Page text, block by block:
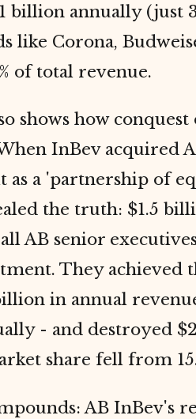
billion annually (just
like Corona,
of total revenue.
shows how conquest
InBev acquired
as a 'partnership of
the truth: $1.5
AB senior
They achieved
in annual
- and destroyed
share fell from
AB InBev's